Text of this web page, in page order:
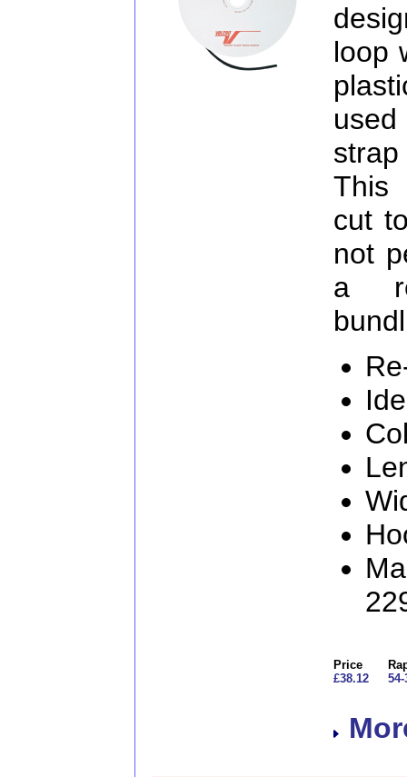
loop
This
cut
not
a
Price
£38.12
54-